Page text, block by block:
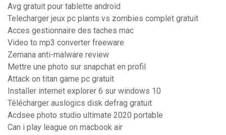
Avg gratuit pour tablette android
Telecharger jeux pc plants vs zombies complet gratuit
Acces gestionnaire des taches mac
Video to mp3 converter freeware
Zemana anti-malware review
Mettre une photo sur snapchat en profil
Attack on titan game pc gratuit
Installer internet explorer 6 sur windows 10
Télécharger auslogics disk defrag gratuit
Acdsee photo studio ultimate 2020 portable
Can i play league on macbook air